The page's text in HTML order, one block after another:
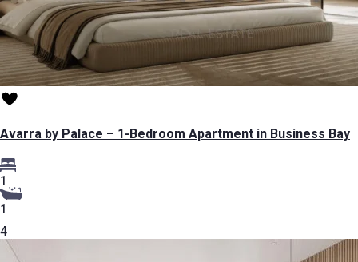
Avarra by Palace – 1-Bedroom Apartment in Business Bay
1
1
4